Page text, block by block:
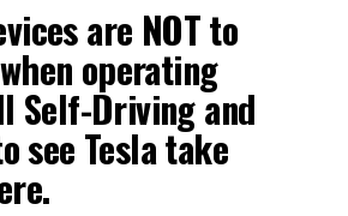
are NOT to
operating
Self-Driving and
see Tesla take